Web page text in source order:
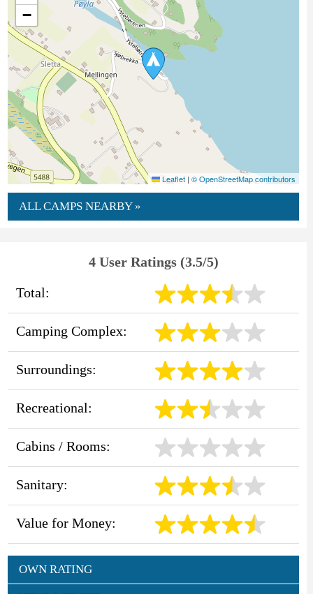
−
Leaflet | © OpenStreetMap contributors
ALL CAMPS NEARBY »
4 User Ratings (3.5/5)
Total:
Camping Complex:
Surroundings:
Recreational:
Cabins / Rooms:
Sanitary:
Value for Money:
OWN RATING